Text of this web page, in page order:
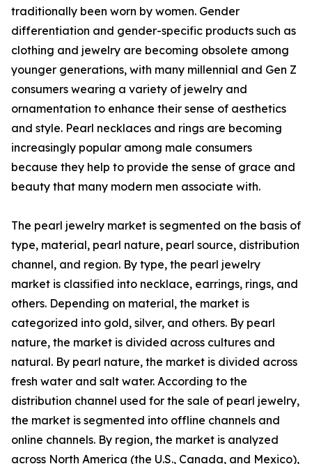
traditionally been worn by women. Gender
differentiation and gender-specific products such as
clothing and jewelry are becoming obsolete among
younger generations, with many millennial and Gen Z
consumers wearing a variety of jewelry and
ornamentation to enhance their sense of aesthetics
and style. Pearl necklaces and rings are becoming
increasingly popular among male consumers
because they help to provide the sense of grace and
beauty that many modern men associate with.
The pearl jewelry market is segmented on the basis of
type, material, pearl nature, pearl source, distribution
channel, and region. By type, the pearl jewelry
market is classified into necklace, earrings, rings, and
others. Depending on material, the market is
categorized into gold, silver, and others. By pearl
nature, the market is divided across cultures and
natural. By pearl nature, the market is divided across
fresh water and salt water. According to the
distribution channel used for the sale of pearl jewelry,
the market is segmented into offline channels and
online channels. By region, the market is analyzed
across North America (the U.S., Canada, and Mexico),